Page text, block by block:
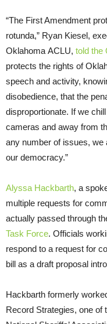
“The First Amendment
rotunda,” Ryan Kiesel,
Oklahoma ACLU, told the
protects the rights of
speech and activity,
disobedience, that the
disproportionate. If we
cameras and away from
any number of issues, we
our democracy.”
Alyssa Hackbarth, a
multiple requests for
actually passed through
Task Force. Officials
respond to a request for
bill as a draft proposal
Hackbarth formerly
Record Strategies, one of